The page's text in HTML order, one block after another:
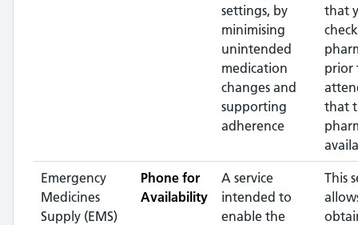
settings, by
minimising
unintended
medication
changes and
supporting
adherence
that
prior
that
Emergency
Medicines
Supply (EMS)
Phone for
Availability
A service
intended to
enable the
This